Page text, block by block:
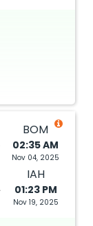
BOM
02:35 AM
Nov 04, 2025
IAH
01:23 PM
Nov 19, 2025